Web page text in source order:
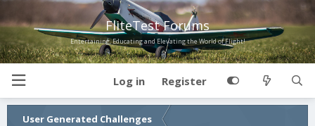
FliteTest Forums
Entertaining, Educating and Elevating the World of Flight!
Log in Register
User Generated Challenges